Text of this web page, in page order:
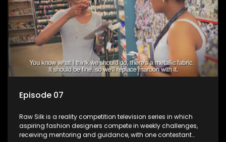
Episode 07
Raw Silk is a reality competition television series in which
aspiring fashion designers compete in weekly challenges,
receiving mentoring and guidance, with one contestant